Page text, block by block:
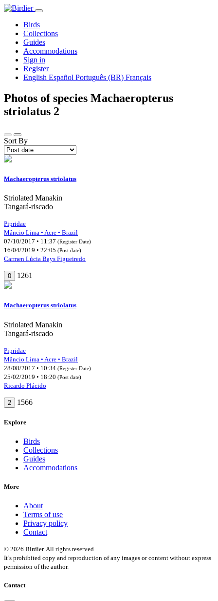
Birds
Collections
Guides
Accommodations
Sign in
Register
English Español Português (BR) Français
Photos of species Machaeropterus
striolatus 2
Sort By
Machaeropterus striolatus
Striolated Manakin
Tangará-riscado
Pipridae
Mâncio Lima • Acre • Brazil
07/10/2017 • 11:37 (Register Date)
16/04/2019 • 22:05 (Post date)
Carmen Lúcia Bays Figueiredo
0 1261
Machaeropterus striolatus
Striolated Manakin
Tangará-riscado
Pipridae
Mâncio Lima • Acre • Brazil
28/08/2017 • 10:34 (Register Date)
25/02/2019 • 18:20 (Post date)
Ricardo Plácido
2 1566
Explore
Birds
Collections
Guides
Accommodations
More
About
Terms of use
Privacy policy
Contact
© 2026 Birdier. All rights reserved.
It’s prohibited copy and reproduction of any images or content without express
permission of the author.
Contact